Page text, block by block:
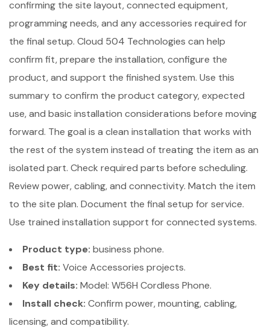
confirming the site layout, connected equipment,
programming needs, and any accessories required for
the final setup. Cloud 504 Technologies can help
confirm fit, prepare the installation, configure the
product, and support the finished system. Use this
summary to confirm the product category, expected
use, and basic installation considerations before moving
forward. The goal is a clean installation that works with
the rest of the system instead of treating the item as an
isolated part. Check required parts before scheduling.
Review power, cabling, and connectivity. Match the item
to the site plan. Document the final setup for service.
Use trained installation support for connected systems.
Product type: business phone.
Best fit: Voice Accessories projects.
Key details: Model: W56H Cordless Phone.
Install check: Confirm power, mounting, cabling,
licensing, and compatibility.